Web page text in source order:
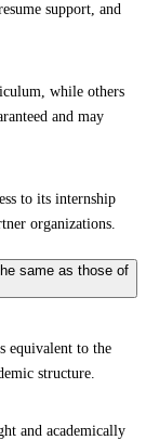
support, and
while others
and may
to its internship
organizations.
same as those of
equivalent to the
structure.
and academically